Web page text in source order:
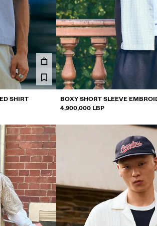
SHIRT
BOXY SHORT SLEEVE
4,900,000 LBP